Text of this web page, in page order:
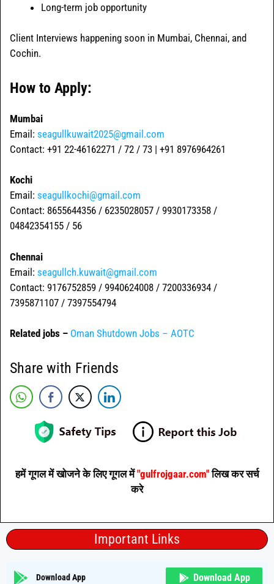
Long-term job opportunity
Client Interviews happening soon in Mumbai, Chennai, and
Cochin.
How to Apply:
Mumbai
Email: seagullkuwait2025@gmail.com
Contact: +91 22-46162271 / 72 / 73 | +91 8976964261
Kochi
Email: seagullkochi@gmail.com
Contact: 8655644356 / 6235028057 / 9930173358 /
04842354155 / 56
Chennai
Email: seagullch.kuwait@gmail.com
Contact: 9176752859 / 9940624008 / 7200336934 /
7395871107 / 7397554794
Related jobs – Oman Shutdown Jobs – AOTC
Share with Friends
हमें गूगल में खोजने के लिए गूगल में"gulfrojgaar.com"लिख कर सर्च
करे
Important Links
Download App Download App